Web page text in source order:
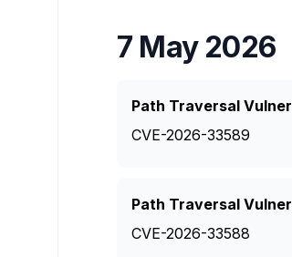
7 May 2026
Path Traversal
CVE-2026-33589
Path Traversal
CVE-2026-33588